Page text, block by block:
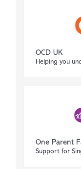
OCD UK
Helping you
One Parent
Support for